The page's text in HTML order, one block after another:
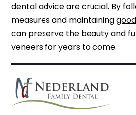
dental advice are crucial. By
measures and maintaining
can preserve the beauty and
veneers for years to come.